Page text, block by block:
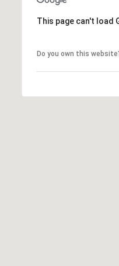
This page can't load
Do you own this